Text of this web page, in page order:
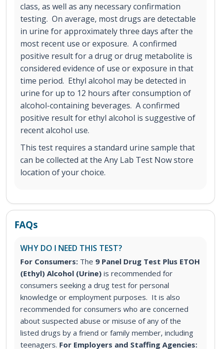
class, as well as any necessary confirmation
testing. On average, most drugs are detectable
in urine for approximately three days after the
most recent use or exposure. A confirmed
positive result for a drug or drug metabolite is
considered evidence of use or exposure in that
time period. Ethyl alcohol may be detected in
urine for up to 12 hours after consumption of
alcohol-containing beverages. A confirmed
positive result for ethyl alcohol is suggestive of
recent alcohol use.
This test requires a standard urine sample that
can be collected at the Any Lab Test Now store
location of your choice.
FAQs
WHY DO I NEED THIS TEST?
For Consumers: The 9 Panel Drug Test Plus ETOH
(Ethyl) Alcohol (Urine) is recommended for
consumers seeking a drug test for personal
knowledge or employment purposes. It is also
recommended for consumers who are concerned
about suspected abuse or misuse of any of the
listed drugs by a friend or family member, including
teenagers. For Employers and Staffing Agencies: